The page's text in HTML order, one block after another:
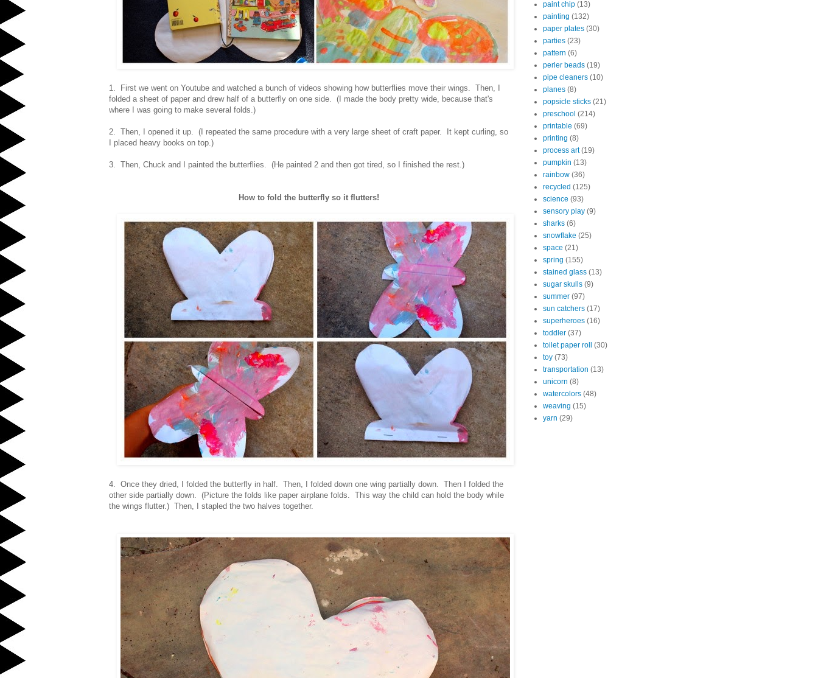
1. First we went on Youtube and watched a bunch of videos showing how butterflies move their wings. Then, I
folded a sheet of paper and drew half of a butterfly on one side. (I made the body pretty wide, because that's
where I was going to make several folds.)
2. Then, I opened it up. (I repeated the same procedure with a very large sheet of craft paper. It kept curling, so
I placed heavy books on top.)
3. Then, Chuck and I painted the butterflies. (He painted 2 and then got tired, so I finished the rest.)
How to fold the butterfly so it flutters!
4. Once they dried, I folded the butterfly in half. Then, I folded down one wing partially down. Then I folded the
other side partially down. (Picture the folds like paper airplane folds. This way the child can hold the body while
the wings flutter.) Then, I stapled the two halves together.
paint chip (13)
painting (132)
paper plates (30)
parties (23)
pattern (6)
perler beads (19)
pipe cleaners (10)
planes (8)
popsicle sticks (21)
preschool (214)
printable (69)
printing (8)
process art (19)
pumpkin (13)
rainbow (36)
recycled (125)
science (93)
sensory play (9)
sharks (6)
snowflake (25)
space (21)
spring (155)
stained glass (13)
sugar skulls (9)
summer (97)
sun catchers (17)
superheroes (16)
toddler (37)
toilet paper roll
(30)
toy (73)
transportation (13)
unicorn (8)
watercolors (48)
weaving (15)
yarn (29)